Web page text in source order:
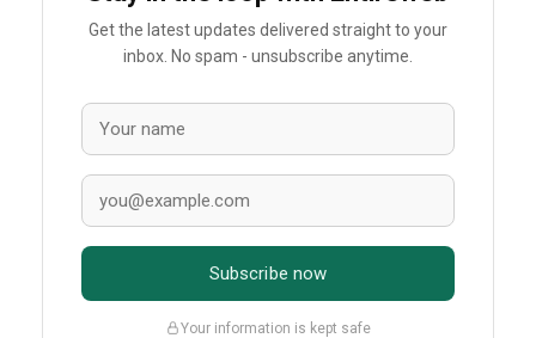
Get the latest updates delivered straight to your
inbox. No spam - unsubscribe anytime.
Subscribe now
Your information is kept safe